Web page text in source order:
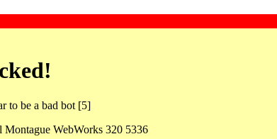
to be a bad bot [5]
WebWorks 320 5336